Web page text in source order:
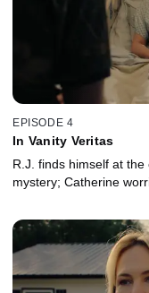
EPISODE 4
In Vanity Veritas
R.J. finds himself at
mystery; Catherine